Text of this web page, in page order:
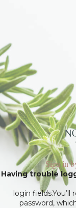
Sign in
Having trouble
login
password,